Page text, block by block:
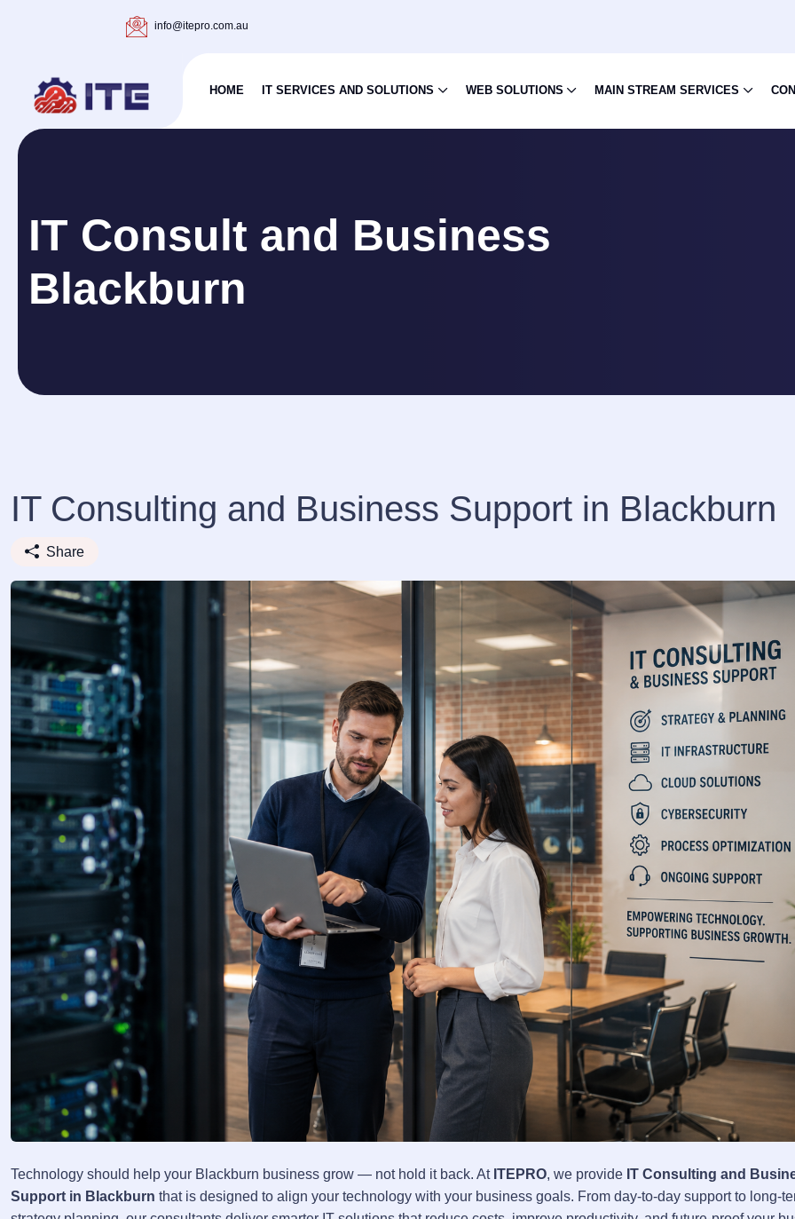
info@itepro.com.au
HOME IT SERVICES AND SOLUTIONS WEB SOLUTIONS MAIN STREAM SERVICES
IT Consult and Business
Blackburn
IT Consulting and Business Support in Blackburn
Share
Technology should help your Blackburn business grow — not hold it back. At ITEPRO, we provide IT Consulting and
Support in Blackburn that is designed to align your technology with your business goals. From day-to-day support to long-